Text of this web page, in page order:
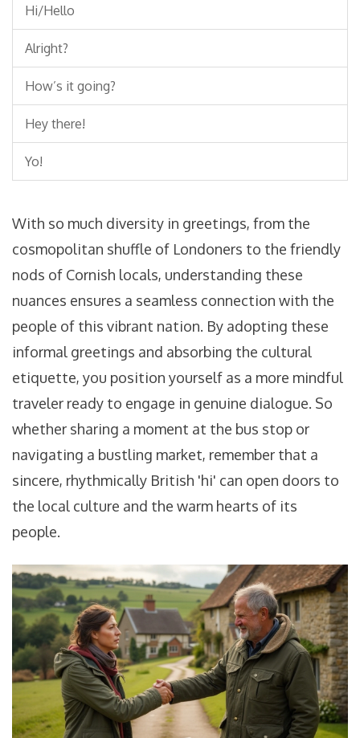
Hi/Hello
Alright?
How’s it going?
Hey there!
Yo!
With so much diversity in greetings, from the
cosmopolitan shuffle of Londoners to the friendly
nods of Cornish locals, understanding these
nuances ensures a seamless connection with the
people of this vibrant nation. By adopting these
informal greetings and absorbing the cultural
etiquette, you position yourself as a more mindful
traveler ready to engage in genuine dialogue. So
whether sharing a moment at the bus stop or
navigating a bustling market, remember that a
sincere, rhythmically British 'hi' can open doors to
the local culture and the warm hearts of its
people.